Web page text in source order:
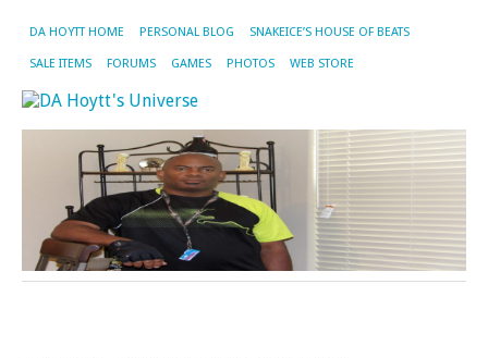
DA HOYTT HOME PERSONAL BLOG SNAKEICE’S HOUSE OF BEATS
SALE ITEMS FORUMS GAMES PHOTOS WEB STORE